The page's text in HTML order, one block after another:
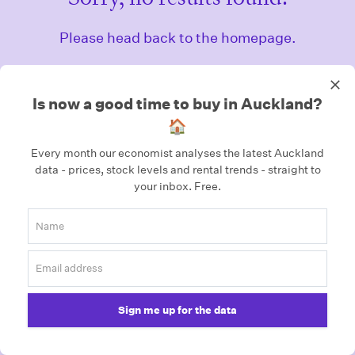
Please head back to the homepage.
Homepage
Is now a good time to buy in Auckland?
🏠
Every month our economist analyses the latest Auckland
data - prices, stock levels and rental trends - straight to
your inbox. Free.
Sign me up for the data